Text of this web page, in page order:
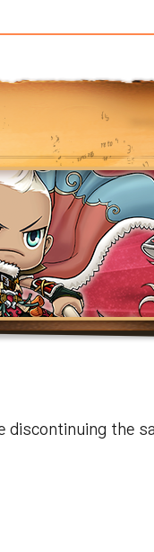
discontinuing the